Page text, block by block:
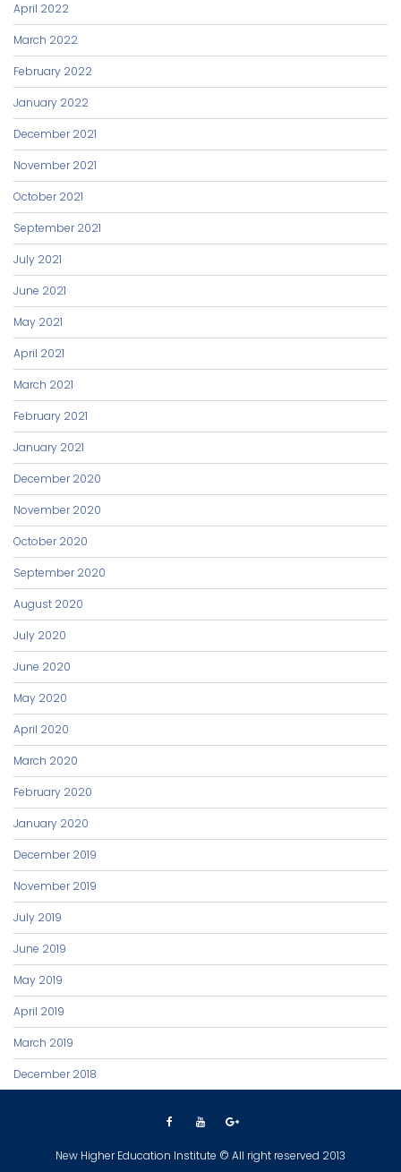
April 2022
March 2022
February 2022
January 2022
December 2021
November 2021
October 2021
September 2021
July 2021
June 2021
May 2021
April 2021
March 2021
February 2021
January 2021
December 2020
November 2020
October 2020
September 2020
August 2020
July 2020
June 2020
May 2020
April 2020
March 2020
February 2020
January 2020
December 2019
November 2019
July 2019
June 2019
May 2019
April 2019
March 2019
December 2018
New Higher Education Institute © All right reserved 2013